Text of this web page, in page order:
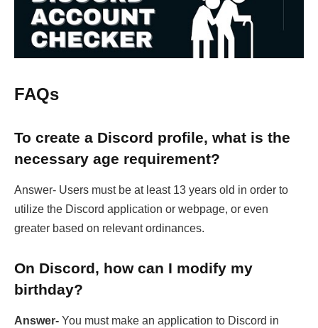
FAQs
To create a Discord profile, what is the
necessary age requirement?
Answer- Users must be at least 13 years old in order to
utilize the Discord application or webpage, or even
greater based on relevant ordinances.
On Discord, how can I modify my
birthday?
Answer- You must make an application to Discord in